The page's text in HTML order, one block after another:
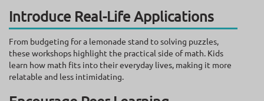
Introduce Real-Life Applications
From budgeting for a lemonade stand to solving puzzles,
these workshops highlight the practical side of math. Kids
learn how math fits into their everyday lives, making it more
relatable and less intimidating.